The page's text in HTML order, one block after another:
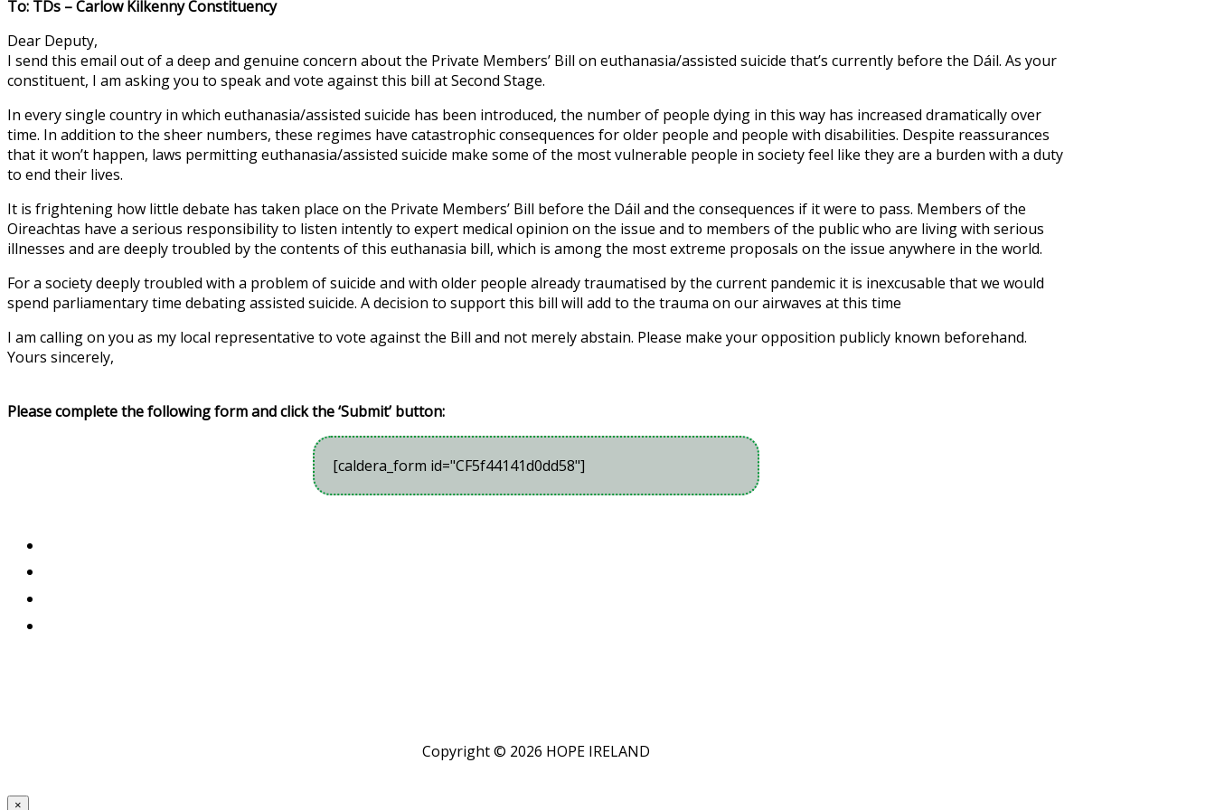
To: TDs – Carlow Kilkenny Constituency
Dear Deputy,
I send this email out of a deep and genuine concern about the Private Members’ Bill on euthanasia/assisted suicide that’s currently before the Dáil. As your
constituent, I am asking you to speak and vote against this bill at Second Stage.
In every single country in which euthanasia/assisted suicide has been introduced, the number of people dying in this way has increased dramatically over
time. In addition to the sheer numbers, these regimes have catastrophic consequences for older people and people with disabilities. Despite reassurances
that it won’t happen, laws permitting euthanasia/assisted suicide make some of the most vulnerable people in society feel like they are a burden with a duty
to end their lives.
It is frightening how little debate has taken place on the Private Members’ Bill before the Dáil and the consequences if it were to pass. Members of the
Oireachtas have a serious responsibility to listen intently to expert medical opinion on the issue and to members of the public who are living with serious
illnesses and are deeply troubled by the contents of this euthanasia bill, which is among the most extreme proposals on the issue anywhere in the world.
For a society deeply troubled with a problem of suicide and with older people already traumatised by the current pandemic it is inexcusable that we would
spend parliamentary time debating assisted suicide. A decision to support this bill will add to the trauma on our airwaves at this time
I am calling on you as my local representative to vote against the Bill and not merely abstain. Please make your opposition publicly known beforehand.
Yours sincerely,
Please complete the following form and click the ‘Submit’ button:
[caldera_form id="CF5f44141d0dd58"]
Copyright © 2026 HOPE IRELAND
×